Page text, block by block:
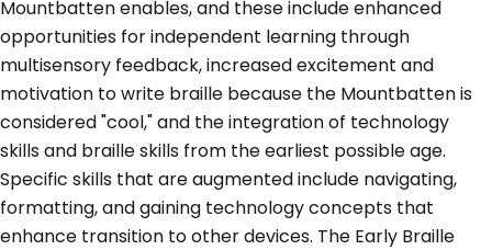
Mountbatten enables, and these include enhanced
opportunities for independent learning through
multisensory feedback, increased excitement and
motivation to write braille because the Mountbatten is
considered "cool," and the integration of technology
skills and braille skills from the earliest possible age.
Specific skills that are augmented include navigating,
formatting, and gaining technology concepts that
enhance transition to other devices. The Early Braille